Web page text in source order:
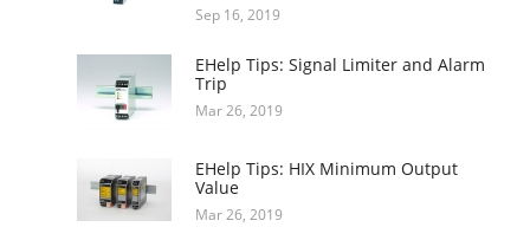
Sep 16, 2019
EHelp Tips: Signal Limiter and Alarm
Trip
Mar 26, 2019
EHelp Tips: HIX Minimum Output
Value
Mar 26, 2019